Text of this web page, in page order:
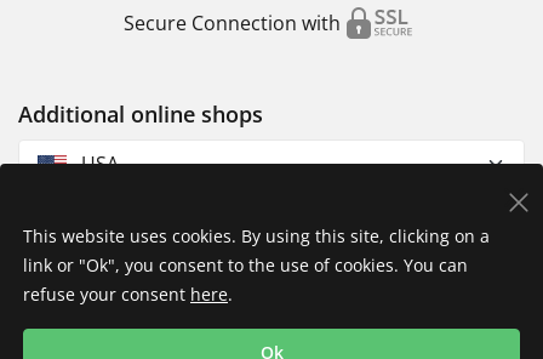
Secure Connection with
Additional online shops
USA
Imprint
This website uses cookies. By using this site, clicking on a
link or "Ok", you consent to the use of cookies. You can
refuse your consent here.
Ok